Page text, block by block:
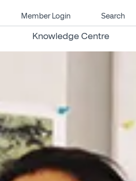
Member Login Search
Knowledge Centre